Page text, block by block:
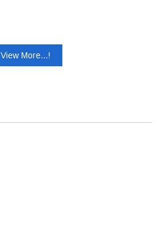
View More...!